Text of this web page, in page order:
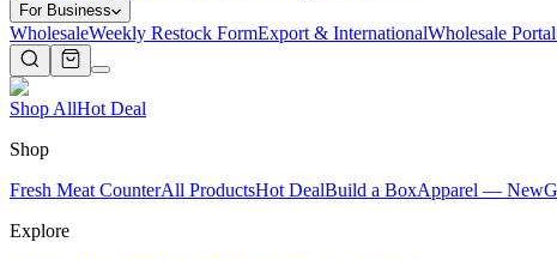
For Business
WholesaleWeekly Restock FormExport & InternationalWholesale Portal
Shop AllHot Deal
Shop
Fresh Meat CounterAll ProductsHot DealBuild a BoxApparel — New
Explore